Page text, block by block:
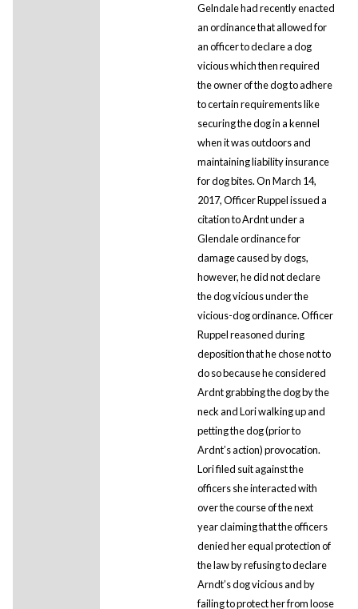
Gelndale had recently enacted
an ordinance that allowed for
an officer to declare a dog
vicious which then required
the owner of the dog to adhere
to certain requirements like
securing the dog in a kennel
when it was outdoors and
maintaining liability insurance
for dog bites. On March 14,
2017, Officer Ruppel issued a
citation to Ardnt under a
Glendale ordinance for
damage caused by dogs,
however, he did not declare
the dog vicious under the
vicious-dog ordinance. Officer
Ruppel reasoned during
deposition that he chose not to
do so because he considered
Ardnt grabbing the dog by the
neck and Lori walking up and
petting the dog (prior to
Ardnt’s action) provocation.
Lori filed suit against the
officers she interacted with
over the course of the next
year claiming that the officers
denied her equal protection of
the law by refusing to declare
Arndt’s dog vicious and by
failing to protect her from loose